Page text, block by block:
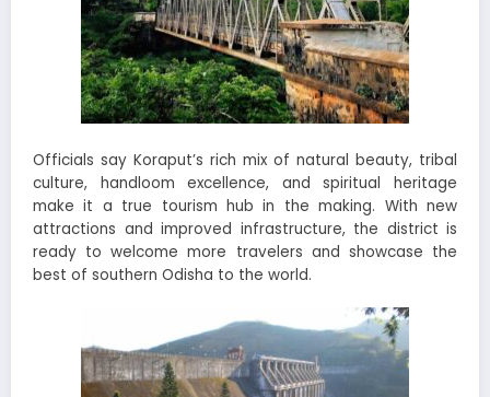
Officials say Koraput’s rich mix of natural beauty, tribal
culture, handloom excellence, and spiritual heritage
make it a true tourism hub in the making. With new
attractions and improved infrastructure, the district is
ready to welcome more travelers and showcase the
best of southern Odisha to the world.